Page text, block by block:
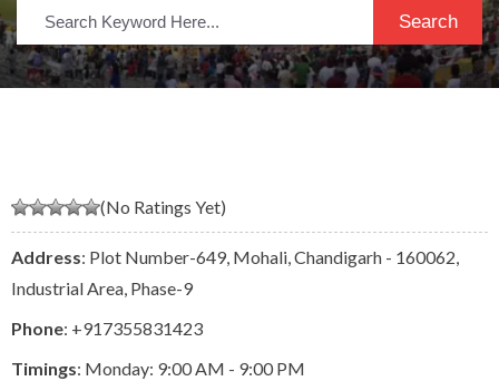
Search
(No Ratings Yet)
Address: Plot Number-649, Mohali, Chandigarh - 160062,
Industrial Area, Phase-9
Phone: +917355831423
Timings: Monday: 9:00 AM - 9:00 PM